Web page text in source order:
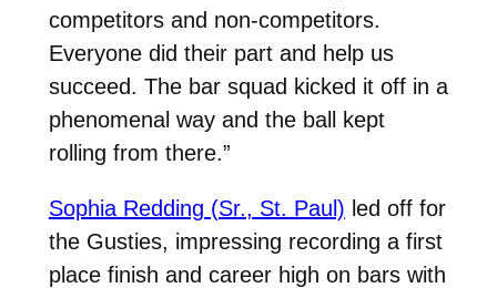
competitors and non-competitors.
Everyone did their part and help us
succeed. The bar squad kicked it off in a
phenomenal way and the ball kept
rolling from there.”
Sophia Redding (Sr., St. Paul) led off for
the Gusties, impressing recording a first
place finish and career high on bars with